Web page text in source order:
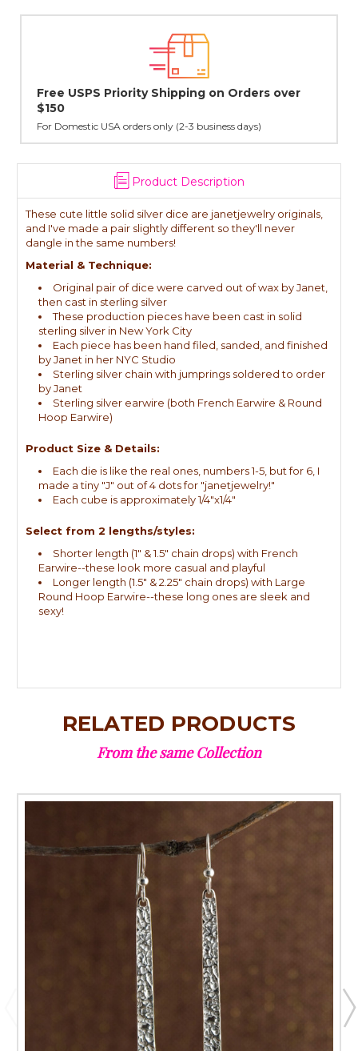
Lovingly Handcrafted in NYC
All sterling silver pendants have been handcrafted by Janet,
cast in NYC, and finished in Janet's home studio
Product Description
These cute little solid silver dice are janetjewelry originals,
and I've made a pair slightly different so they'll never
dangle in the same numbers!
Material & Technique:
Original pair of dice were carved out of wax by Janet,
then cast in sterling silver
These production pieces have been cast in solid
sterling silver in New York City
Each piece has been hand filed, sanded, and finished
by Janet in her NYC Studio
Sterling silver chain with jumprings soldered to order
by Janet
Sterling silver earwire (both French Earwire & Round
Hoop Earwire)
Product Size & Details:
Each die is like the real ones, numbers 1-5, but for 6, I
made a tiny "J" out of 4 dots for "janetjewelry!"
Each cube is approximately 1/4"x1/4"
Select from 2 lengths/styles:
Shorter length (1" & 1.5" chain drops) with French
Earwire--these look more casual and playful
Longer length (1.5" & 2.25" chain drops) with Large
Round Hoop Earwire--these long ones are sleek and
sexy!
RELATED PRODUCTS
From the same Collection